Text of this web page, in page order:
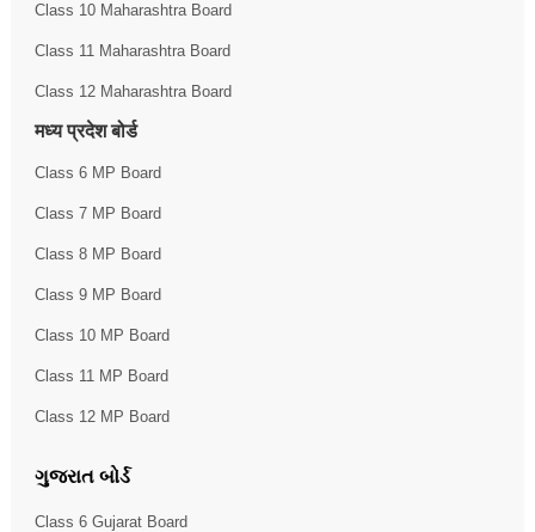
Class 10 Maharashtra Board
Class 11 Maharashtra Board
Class 12 Maharashtra Board
मध्य प्रदेश बोर्ड
Class 6 MP Board
Class 7 MP Board
Class 8 MP Board
Class 9 MP Board
Class 10 MP Board
Class 11 MP Board
Class 12 MP Board
ગુજરાત બોર્ડ
Class 6 Gujarat Board